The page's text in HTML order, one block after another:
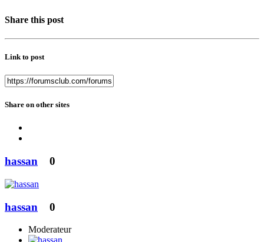
Share this post
Link to post
Share on other sites
hassan 0
hassan 0
Moderateur